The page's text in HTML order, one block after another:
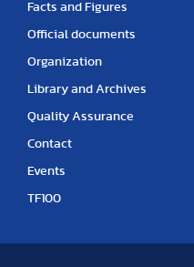
Facts and Figures
Official documents
Organization
Library and Archives
Quality Assurance
Contact
Events
TF100